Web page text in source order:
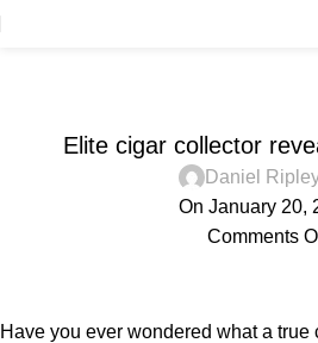
Elite cigar collector
Daniel
On January 20,
Comments
Have you ever wondered what a